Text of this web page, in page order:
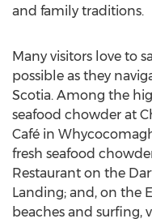
and family traditions.
Many visitors love to
possible as they
Scotia. Among the
seafood chowder at
Café in
fresh seafood
Restaurant on the
Landing; and, on the
beaches and surfing,